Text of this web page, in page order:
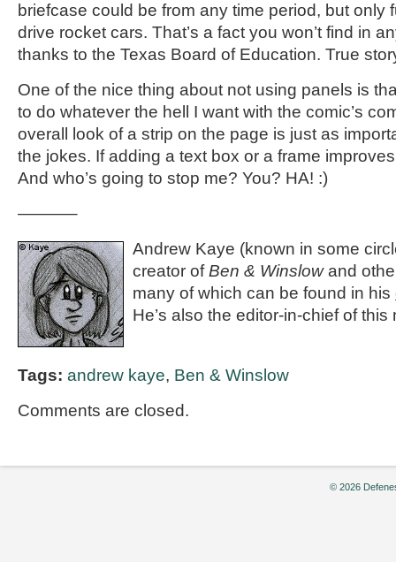
briefcase could be from any time period, but only
drive rocket cars. That’s a fact you won’t find in
thanks to the Texas Board of Education. True
One of the nice thing about not using panels is
to do whatever the hell I want with the comic’s
overall look of a strip on the page is just as
the jokes. If adding a text box or a frame
And who’s going to stop me? You? HA! :)
———–
Andrew Kaye (known in some
creator ofBen & Winslowand
many of which can be found in his
He’s also the editor-in-chief of
Tags: andrew kaye, Ben & Winslow
Comments are closed.
© 2026